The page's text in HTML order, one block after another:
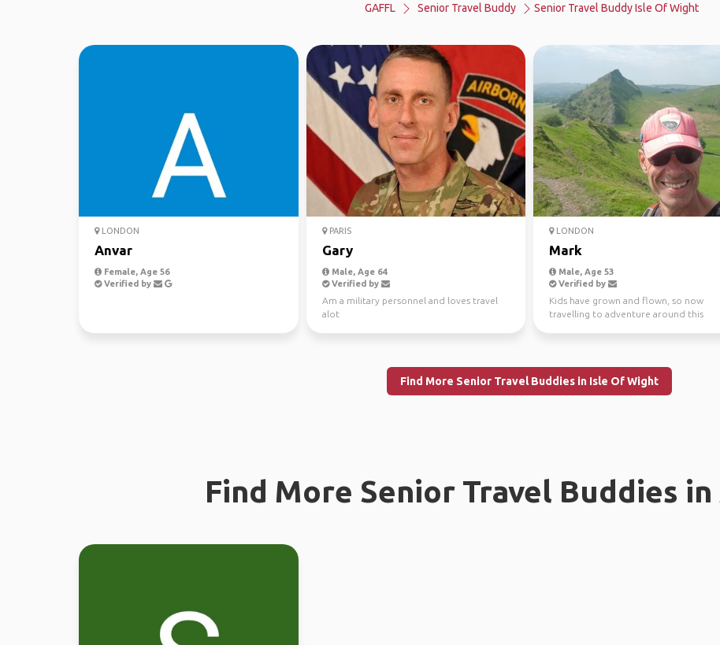
GAFFL Senior Travel Buddy Senior Travel Buddy Isle Of Wight
LONDON
Anvar
Female, Age 56
Verified by
PARIS
Gary
Male, Age 64
Verified by
Am a military personnel and loves travel
alot
LONDON
Mark
Male, Age 53
Verified by
Kids have grown and flown, so now
travelling to adventure around this
Find More Senior Travel Buddies in Isle Of Wight
Find More Senior Travel Buddies